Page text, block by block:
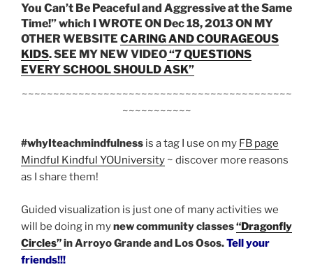
You Can’t Be Peaceful and Aggressive at the Same
Time!” which I WROTE ON Dec 18, 2013 ON MY
OTHER WEBSITE CARING AND COURAGEOUS
KIDS. SEE MY NEW VIDEO“7 QUESTIONS
EVERY SCHOOL SHOULD ASK”
~~~~~~~~~~~~~~~~~~~~~~~~~~~~~~~~~~~~~~~~~~~
~~~~~~~~~~~
#whyIteachmindfulness is a tag I use on my FB page
Mindful Kindful YOUniversity ~ discover more reasons
as I share them!
Guided visualization is just one of many activities we
will be doing in mynew community classes“Dragonfly
Circles”in Arroyo Grande and Los Osos.Tell your
friends!!!